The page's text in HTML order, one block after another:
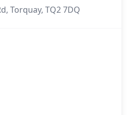
Torquay, TQ2 7DQ